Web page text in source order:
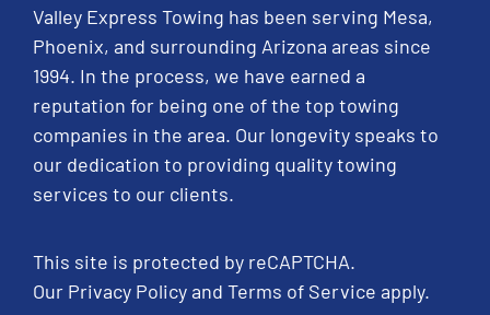
Valley Express Towing has been serving Mesa,
Phoenix, and surrounding Arizona areas since
1994. In the process, we have earned a
reputation for being one of the top towing
companies in the area. Our longevity speaks to
our dedication to providing quality towing
services to our clients.
This site is protected by reCAPTCHA.
Our Privacy Policyand Terms of Service apply.